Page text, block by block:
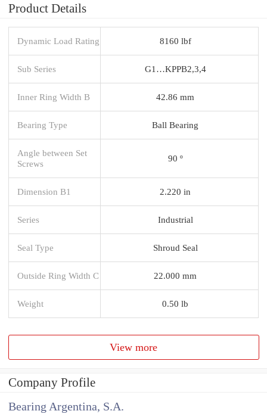
Product Details
Dynamic Load Rating 8160 lbf
Sub Series G1…KPPB2,3,4
Inner Ring Width B 42.86 mm
Bearing Type Ball Bearing
Angle between Set
Screws
90 º
Dimension B1 2.220 in
Series Industrial
Seal Type Shroud Seal
Outside Ring Width C 22.000 mm
Weight 0.50 lb
View more
Company Profile
Bearing Argentina, S.A.